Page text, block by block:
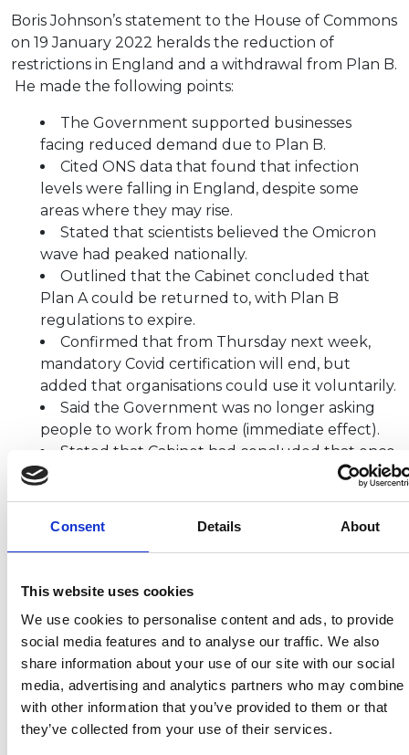
Consent Details About
This website uses cookies
We use cookies to personalise content and ads, to provide
social media features and to analyse our traffic. We also
share information about your use of our site with our social
media, advertising and analytics partners who may combine
with other information that you’ve provided to them or that
they’ve collected from your use of their services.
Boris Johnson’s statement to the House of Commons
on 19 January 2022 heralds the reduction of
restrictions in England and a withdrawal from Plan B.
He made the following points:
The Government supported businesses
facing reduced demand due to Plan B.
Cited ONS data that found that infection
levels were falling in England, despite some
areas where they may rise.
Stated that scientists believed the Omicron
wave had peaked nationally.
Outlined that the Cabinet concluded that
Plan A could be returned to, with Plan B
regulations to expire.
Confirmed that from Thursday next week,
mandatory Covid certification will end, but
added that organisations could use it voluntarily.
Said the Government was no longer asking
people to work from home (immediate effect).
Stated that Cabinet had concluded that once
regulations lapse, the Government would no
England.
but said the Government would trust the
Emphasised that some measures still
remained, including the legal requirement for
people to self-isolate if testing positive for Covid.
Confirmed that self-isolation regulations
would expire on 24 March, and said he was not
expecting to have to renew them.